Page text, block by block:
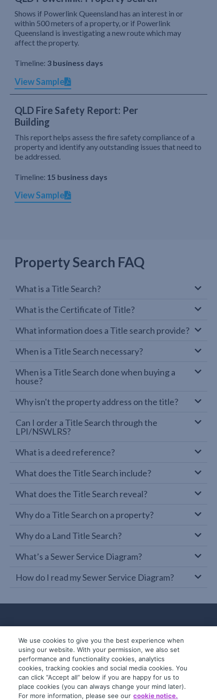
Shows if Powerlink Queensland has an interest in or
within 500 meters of a property, or if Powerlink
Queensland is investigating a new route which may
affect the property.
Timeline: 3 business days
View Sample
QLD Fire Safety Report: Per
Building
This report helps assess the fire safety compliance of a
property and identify any outstanding issues that need to
be addressed.
Timeline: 15 business days
View Sample
Property Search FAQ
What is a Title Search?
What is the Certificate of Title?
What information does a Title search provide?
When is a Title Search necessary?
When is a Title Search done when buying a
house?
Why isn't the property address on the title?
Can I order a Title Search through the
LPI/NSWLRS?
What is a deed reference?
What does the Title Search include?
What does the Title Search reveal?
Why do a Title Search on a property?
Why do a Land Title Search?
What’s a Sewer Service Diagram?
How do I read my Sewer Service Diagram?
© 2019-2026 InfoTrack. All rights reserved.
ABN 36 092 724 251
We use cookies to give you the best experience when
using our website. With your permission, we also set
performance and functionality cookies, analytics
cookies, tracking cookies and social media cookies. You
can click “Accept all” below if you are happy for us to
place cookies (you can always change your mind later).
For more information, please see our cookie notice.